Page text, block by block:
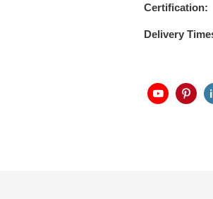
Certification:
Delivery